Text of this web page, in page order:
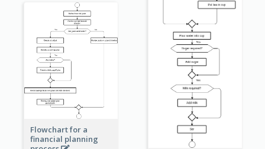
Flowchart for a
financial planning